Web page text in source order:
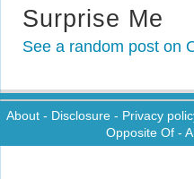
Surprise Me
See a random post on
About - Disclosure - Privacy
Opposite Of -